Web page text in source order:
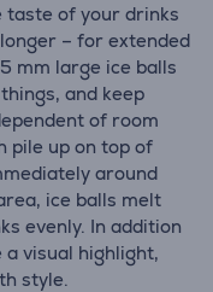
taste of your drinks
– for extended
mm large ice balls
and keep
of room
pile up on top of
around
ice balls melt
evenly. In addition
visual highlight,
style.